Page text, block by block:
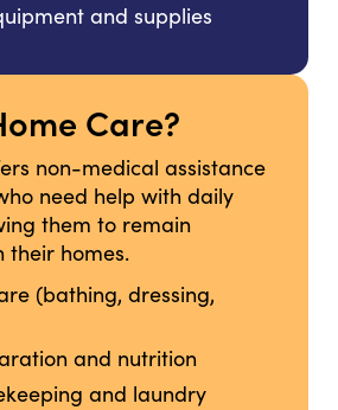
and supplies
Care?
non-medical assistance
need help with daily
them to remain
their homes.
(bathing, dressing,
and nutrition
and laundry